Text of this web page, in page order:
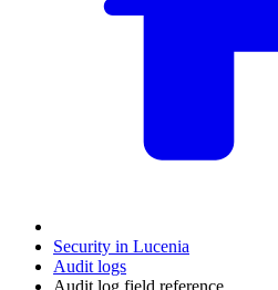
Security in Lucenia
Audit logs
Audit log field reference